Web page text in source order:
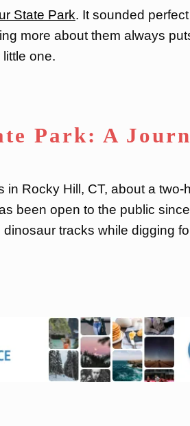
State Park. It sounded
more about them always
little one.
Park: A
in Rocky Hill, CT, about a two-
been open to the public
dinosaur tracks while digging